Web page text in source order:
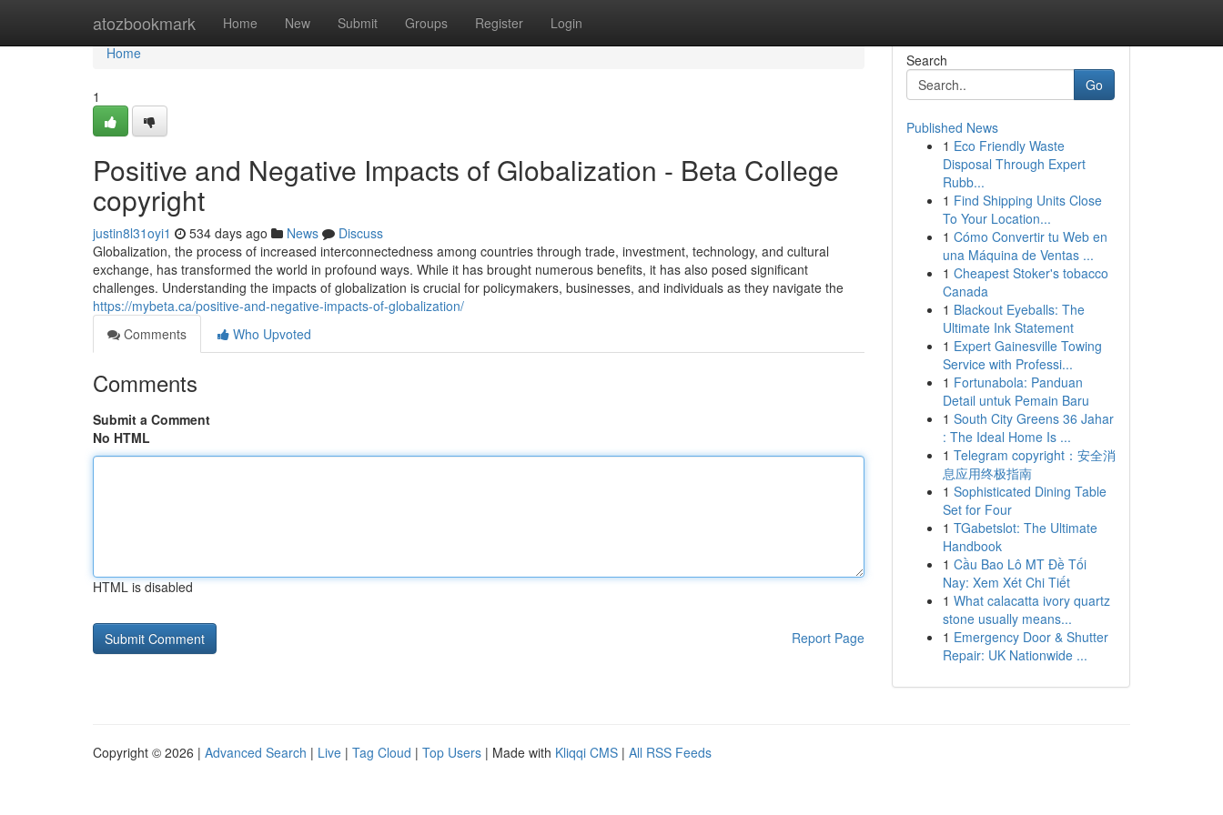
atozbookmark Home New Submit Groups Register Login
Home
Home
1
Positive and Negative Impacts of Globalization - Beta College
copyright
justin8l31oyi1 534 days ago News
Discuss
Globalization, the process of increased interconnectedness among countries through trade, investment, technology, and cultural
exchange, has transformed the world in profound ways. While it has brought numerous benefits, it has also posed significant
challenges. Understanding the impacts of globalization is crucial for policymakers, businesses, and individuals as they navigate the
https://mybeta.ca/positive-and-negative-impacts-of-globalization/
Comments
Who Upvoted
Comments
Submit a Comment
No HTML
HTML is disabled
Report Page
Search
Go
Published News
1 Eco Friendly Waste
Disposal Through Expert
Rubb...
1 Find Shipping Units Close
To Your Location...
1 Cómo Convertir tu Web en
una Máquina de Ventas ...
1 Cheapest Stoker's tobacco
Canada
1 Blackout Eyeballs: The
Ultimate Ink Statement
1 Expert Gainesville Towing
Service with Professi...
1 Fortunabola: Panduan
Detail untuk Pemain Baru
1 South City Greens 36 Jahar
: The Ideal Home Is ...
1 Telegram copyright：安全消
息应用终极指南
1 Sophisticated Dining Table
Set for Four
1 TGabetslot: The Ultimate
Handbook
1 Cầu Bao Lô MT Đề Tối
Nay: Xem Xét Chi Tiết
1 What calacatta ivory quartz
stone usually means...
1 Emergency Door & Shutter
Repair: UK Nationwide ...
Copyright © 2026 | Advanced Search | Live | Tag Cloud | Top Users | Made with Kliqqi CMS | All RSS Feeds